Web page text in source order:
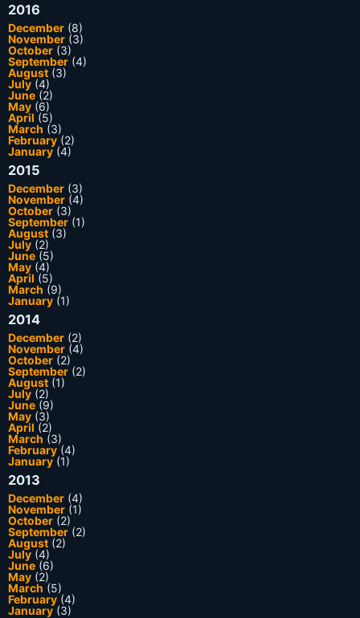
2016
December (8)
November (3)
October (3)
September (4)
August (3)
July (4)
June (2)
May (6)
April (5)
March (3)
February (2)
January(4)
2015
December (3)
November (4)
October (3)
September (1)
August (3)
July (2)
June (5)
May (4)
April (5)
March (9)
January (1)
2014
December (2)
November (4)
October (2)
September (2)
August (1)
July (2)
June (9)
May (3)
April (2)
March (3)
February (4)
January(1)
2013
December (4)
November (1)
October (2)
September (2)
August (2)
July (4)
June (6)
May (2)
March (5)
February (4)
January(3)